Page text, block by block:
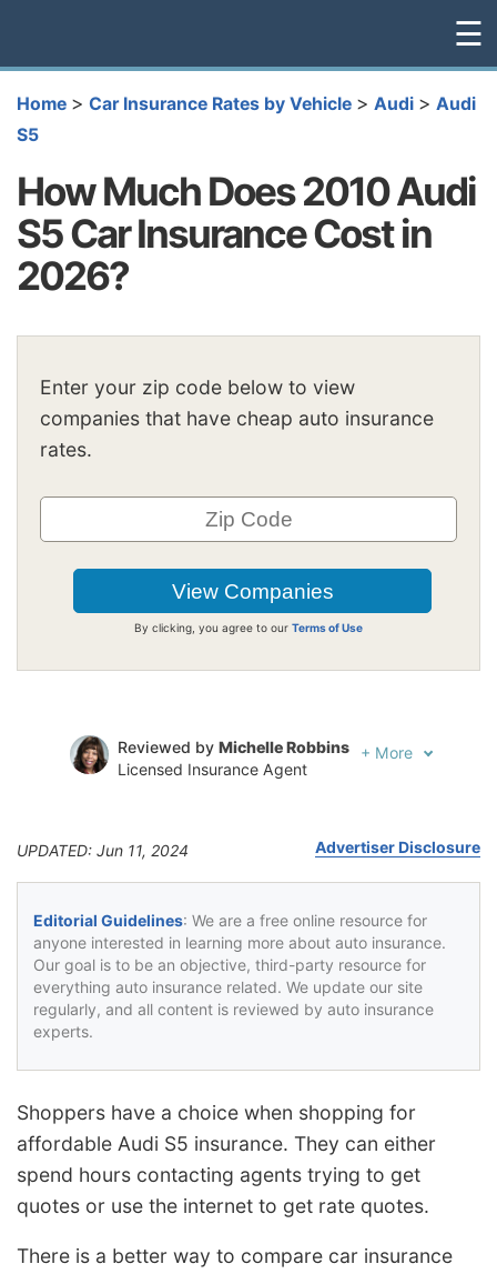
☰
Home > Car Insurance Rates by Vehicle > Audi > Audi
S5
How Much Does 2010 Audi
S5 Car Insurance Cost in
2026?
Enter your zip code below to view
companies that have cheap auto insurance
rates.
By clicking, you agree to our Terms of Use
Reviewed by Michelle Robbins
Licensed Insurance Agent
+ More
UPDATED: Jun 11, 2024 Advertiser Disclosure
Editorial Guidelines: We are a free online resource for
anyone interested in learning more about auto insurance.
Our goal is to be an objective, third-party resource for
everything auto insurance related. We update our site
regularly, and all content is reviewed by auto insurance
experts.
Shoppers have a choice when shopping for
affordable Audi S5 insurance. They can either
spend hours contacting agents trying to get
quotes or use the internet to get rate quotes.
There is a better way to compare car insurance